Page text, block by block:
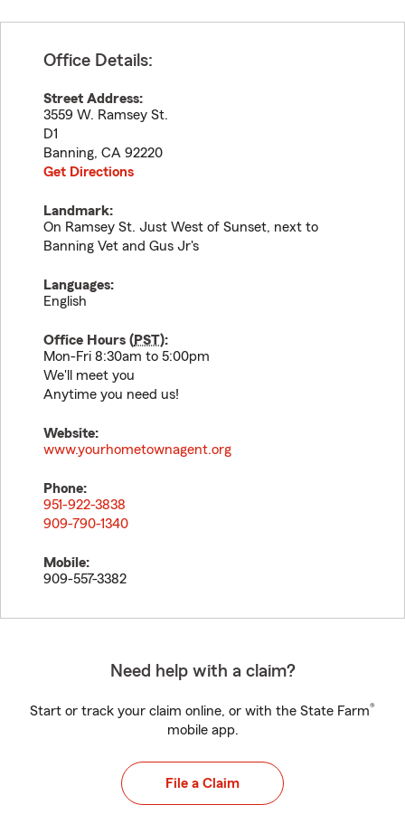
Office Details:
Street Address:
3559 W. Ramsey St.
D1
Banning, CA 92220
Get Directions
Landmark:
On Ramsey St. Just West of Sunset, next to
Banning Vet and Gus Jr's
Languages:
English
Office Hours (PST):
Mon-Fri 8:30am to 5:00pm
We'll meet you
Anytime you need us!
Website:
www.yourhometownagent.org
Phone:
951-922-3838
909-790-1340
Mobile:
909-557-3382
Need help with a claim?
Start or track your claim online, or with the State Farm®
mobile app.
File a Claim